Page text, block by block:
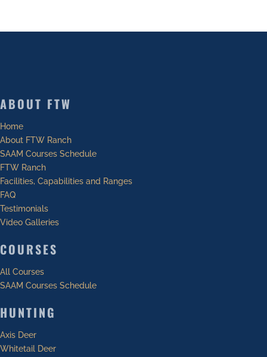
ABOUT FTW
Home
About FTW Ranch
SAAM Courses Schedule
FTW Ranch
Facilities, Capabilities and Ranges
FAQ
Testimonials
Video Galleries
COURSES
All Courses
SAAM Courses Schedule
HUNTING
Axis Deer
Whitetail Deer